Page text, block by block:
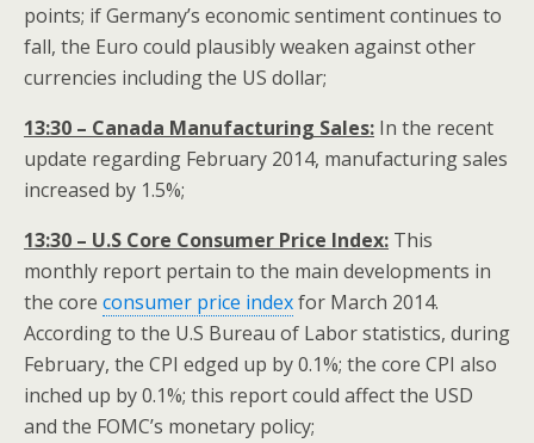
points; if Germany’s economic sentiment continues to
fall, the Euro could plausibly weaken against other
currencies including the US dollar;
13:30 – Canada Manufacturing Sales: In the recent
update regarding February 2014, manufacturing sales
increased by 1.5%;
13:30 – U.S Core Consumer Price Index: This
monthly report pertain to the main developments in
the core consumer price indexfor March 2014.
According to the U.S Bureau of Labor statistics, during
February, the CPI edged up by 0.1%; the core CPI also
inched up by 0.1%; this report could affect the USD
and the FOMC’s monetary policy;